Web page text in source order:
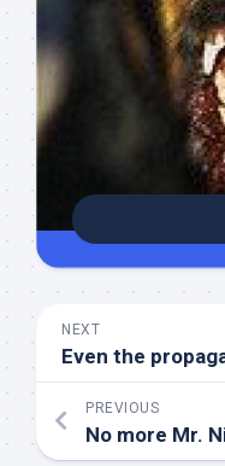
NEXT
Even the
PREVIOUS
No more Mr.